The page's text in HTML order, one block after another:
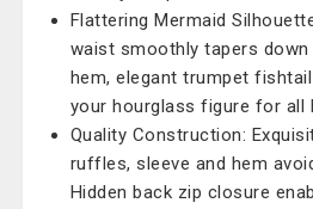
Flattering Mermaid
waist smoothly tapers
hem, elegant trumpet
your hourglass figure for all
Quality Construction:
ruffles, sleeve and hem
Hidden back zip closure